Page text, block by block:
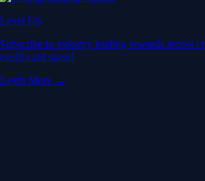
Level Up
Subscribe to industry leading rewards across
credit card spend
Learn More →